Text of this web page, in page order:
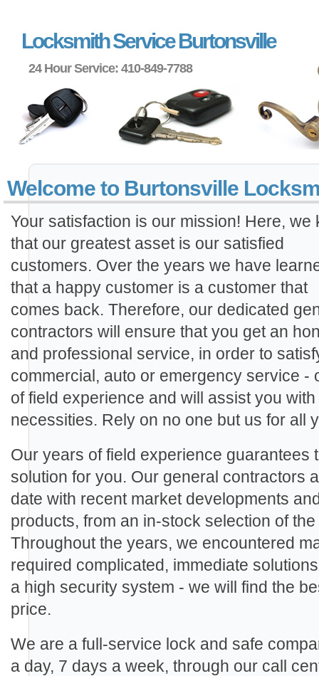
Locksmith Service Burtonsville
24 Hour Service: 410-849-7788
Welcome to Burtonsville
Your satisfaction is our mission! Here, we
that our greatest asset is our satisfied
customers. Over the years we have
that a happy customer is a customer that
comes back. Therefore, our dedicated
contractors will ensure that you get an
and professional service, in order to
commercial, auto or emergency service -
of field experience and will assist you
necessities. Rely on no one but us for all
Our years of field experience guarantees
solution for you. Our general contractors
date with recent market developments
products, from an in-stock selection of
Throughout the years, we encountered
required complicated, immediate
a high security system - we will find the
price.
We are a full-service lock and safe
a day, 7 days a week, through our call